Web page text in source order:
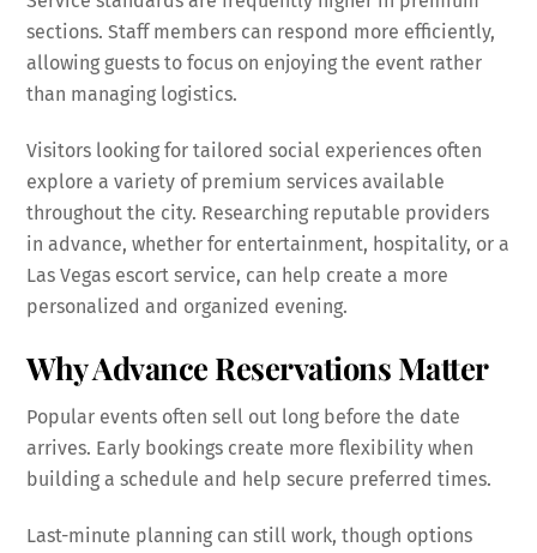
sections. Staff members can respond more efficiently,
allowing guests to focus on enjoying the event rather
than managing logistics.
Visitors looking for tailored social experiences often
explore a variety of premium services available
throughout the city. Researching reputable providers
in advance, whether for entertainment, hospitality, or a
Las Vegas escort service, can help create a more
personalized and organized evening.
Why Advance Reservations Matter
Popular events often sell out long before the date
arrives. Early bookings create more flexibility when
building a schedule and help secure preferred times.
Last-minute planning can still work, though options